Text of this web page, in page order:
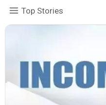
Top Stories